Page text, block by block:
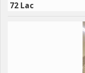
72 Lac